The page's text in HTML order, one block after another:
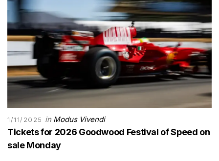
1/11/2025 in Modus Vivendi
Tickets for 2026 Goodwood Festival of Speed on
sale Monday